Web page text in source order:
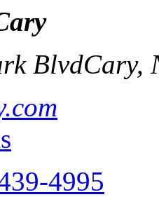
BlvdCary,
4995